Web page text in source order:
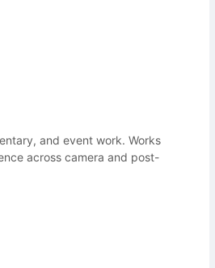
and event work. Works
across camera and post-